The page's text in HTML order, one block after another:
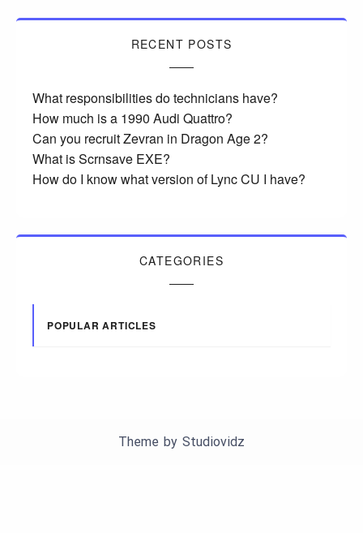
RECENT POSTS
What responsibilities do technicians have?
How much is a 1990 Audi Quattro?
Can you recruit Zevran in Dragon Age 2?
What is Scrnsave EXE?
How do I know what version of Lync CU I have?
CATEGORIES
POPULAR ARTICLES
Theme by Studiovidz